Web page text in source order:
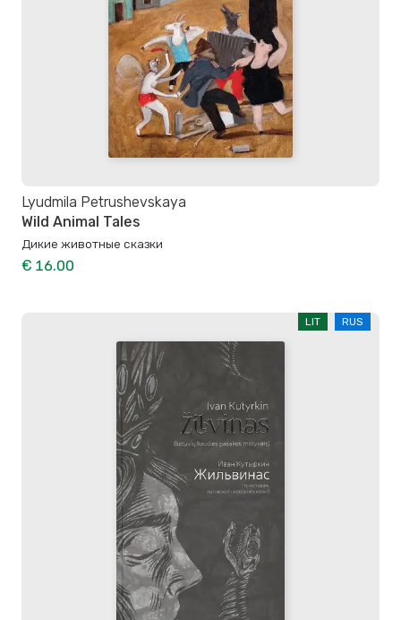
Lyudmila Petrushevskaya
Wild Animal Tales
Дикие животные сказки
€ 16.00
LIT RUS